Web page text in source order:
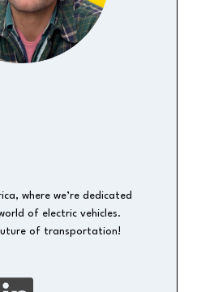
where we’re dedicated
of electric vehicles.
of transportation!